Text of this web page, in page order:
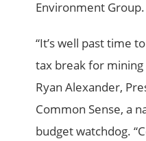
Environment Group.
“It’s well past time
tax break for mining
Ryan Alexander,
Common Sense, a
budget watchdog.